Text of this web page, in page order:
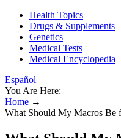
Health Topics
Drugs & Supplements
Genetics
Medical Tests
Medical Encyclopedia
Español
You Are Here:
Home →
What Should My Macros Be